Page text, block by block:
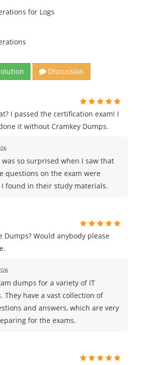
for Logs
Discussion
I passed the certification exam! I
it without Cramkey Dumps.
was so surprised when I saw that
questions on the exam were
I found in their study materials.
Dumps? Would anybody please
dumps for a variety of IT
They have a vast collection of
and answers, which are very
for the exams.